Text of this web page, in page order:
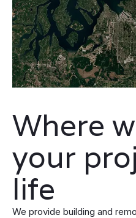
Where
your
life
We provide building and